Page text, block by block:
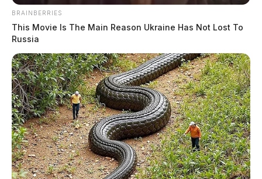
BRAINBERRIES
This Movie Is The Main Reason Ukraine Has Not Lost To
Russia